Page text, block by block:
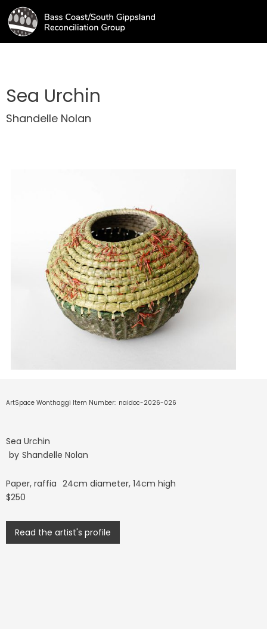
Sea Urchin
Shandelle Nolan
ArtSpace Wonthaggi Item Number: naidoc-2026-026
Sea Urchin
by Shandelle Nolan
Paper, raffia 24cm diameter, 14cm high
$250
Read the artist's profile